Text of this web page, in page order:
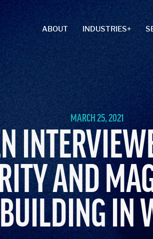
ABOUT INDUSTRIES
MARCH 25, 2021
AND
IN